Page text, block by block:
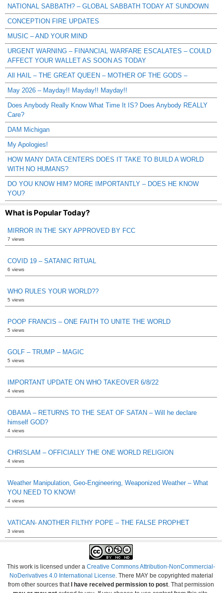
NATIONAL SABBATH? – GLOBAL SABBATH TODAY AT SUNDOWN
CONCEPTION FIRE UPDATES
MUSIC – AND YOUR MIND
URGENT WARNING – FINANCIAL WARFARE ESCALATES – COULD
AFFECT YOUR WALLET AS SOON AS TODAY
All HAIL – THE GREAT QUEEN – MOTHER OF THE GODS –
May 2026 – Mayday!! Mayday!! Mayday!!
Does Anybody Really Know What Time It IS? Does Anybody REALLY
Care?
DAM Michigan
My Apologies!
HOW MANY DATA CENTERS DOES IT TAKE TO BUILD A WORLD
WITH NO HUMANS?
DO YOU KNOW HIM? MORE IMPORTANTLY – DOES HE KNOW
YOU?
What is Popular Today?
MIRROR IN THE SKY APPROVED BY FCC
7 views
COVID 19 – SATANIC RITUAL
6 views
WHO RULES YOUR WORLD??
5 views
POOP FRANCIS – ONE FAITH TO UNITE THE WORLD
5 views
GOLF – TRUMP – MAGIC
5 views
IMPORTANT UPDATE ON WHO TAKEOVER 6/8/22
4 views
OBAMA – RETURNS TO THE SEAT OF SATAN – Will he declare
himself GOD?
4 views
CHRISLAM – OFFICIALLY THE ONE WORLD RELIGION
4 views
Weather Manipulation, Geo-Engineering, Weaponized Weather – What
YOU NEED TO KNOW!
4 views
VATICAN- ANOTHER FILTHY POPE – THE FALSE PROPHET
3 views
This work is licensed under a Creative Commons Attribution-NonCommercial-
NoDerivatives 4.0 International License . There MAY be copyrighted material
from other sources that I have received permission to post . That permission